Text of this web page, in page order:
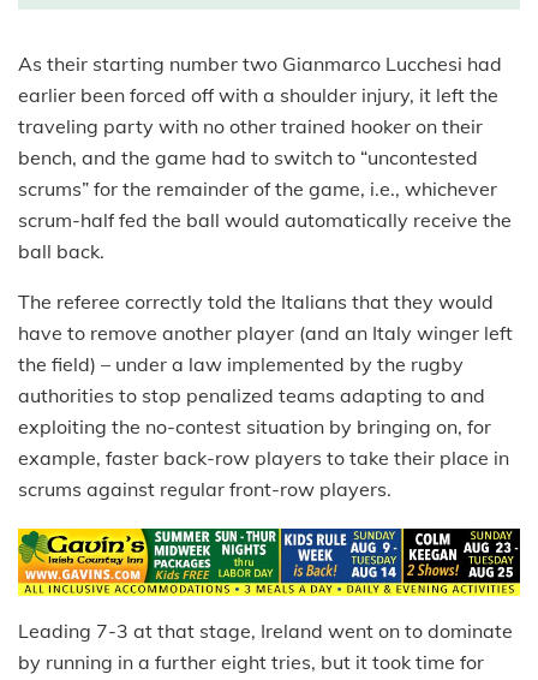
As their starting number two Gianmarco Lucchesi had
earlier been forced off with a shoulder injury, it left the
traveling party with no other trained hooker on their
bench, and the game had to switch to “uncontested
scrums” for the remainder of the game, i.e., whichever
scrum-half fed the ball would automatically receive the
ball back.
The referee correctly told the Italians that they would
have to remove another player (and an Italy winger left
the field) – under a law implemented by the rugby
authorities to stop penalized teams adapting to and
exploiting the no-contest situation by bringing on, for
example, faster back-row players to take their place in
scrums against regular front-row players.
Leading 7-3 at that stage, Ireland went on to dominate
by running in a further eight tries, but it took time for